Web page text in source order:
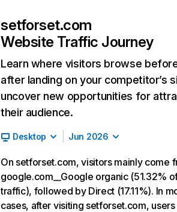
setforset.com
Website Traffic Journey
Learn where visitors browse
after landing on your competitor’s
uncover new opportunities for
their audience.
Desktop Jun 2026
On setforset.com, visitors mainly come
google.com__Google organic (51.32%
traffic), followed by Direct (17.11%). In
cases, after visiting setforset.com,